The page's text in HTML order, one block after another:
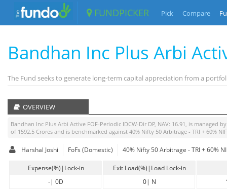
FUNDPICKER Pick Compare
Bandhan Inc Plus Arbi
The Fund seeks to generate long-term capital appreciation from a
OVERVIEW
Bandhan Inc Plus Arbi Active FOF-Periodic IDCW-Dir DP, NAV: 16.91 , is managed
of 1592.5 Crores and is benchmarked against 40% Nifty 50 Arbitrage - TRI + 60%
Harshal Joshi FoFs (Domestic) 40% Nifty 50 Arbitrage - TRI + 60%
Expense(%)|Lock-in
-| 0D
Exit Load(%)|Load Lock-in
0| N